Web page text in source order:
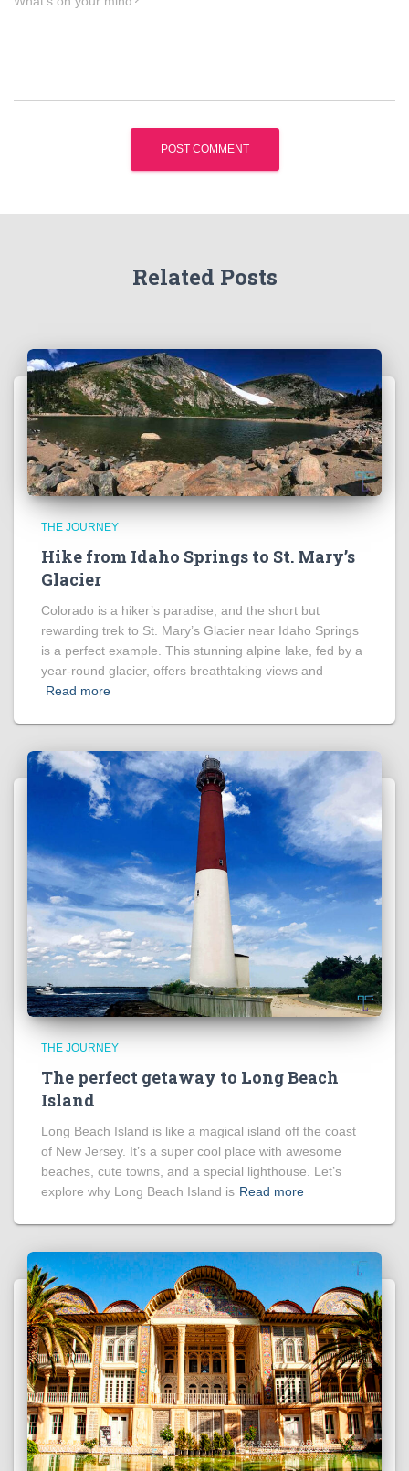
Related Posts
THE JOURNEY
Hike from Idaho Springs to St. Mary’s
Glacier
Colorado is a hiker’s paradise, and the short but
rewarding trek to St. Mary’s Glacier near Idaho Springs
is a perfect example. This stunning alpine lake, fed by a
year-round glacier, offers breathtaking views and
Read more
THE JOURNEY
The perfect getaway to Long Beach
Island
Long Beach Island is like a magical island off the coast
of New Jersey. It’s a super cool place with awesome
beaches, cute towns, and a special lighthouse. Let’s
explore why Long Beach Island is Read more